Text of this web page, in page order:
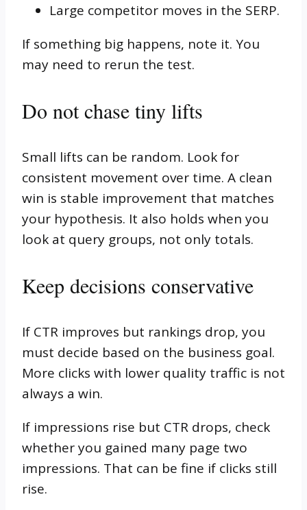
Large competitor moves in the SERP.
If something big happens, note it. You
may need to rerun the test.
Do not chase tiny lifts
Small lifts can be random. Look for
consistent movement over time. A clean
win is stable improvement that matches
your hypothesis. It also holds when you
look at query groups, not only totals.
Keep decisions conservative
If CTR improves but rankings drop, you
must decide based on the business goal.
More clicks with lower quality traffic is not
always a win.
If impressions rise but CTR drops, check
whether you gained many page two
impressions. That can be fine if clicks still
rise.